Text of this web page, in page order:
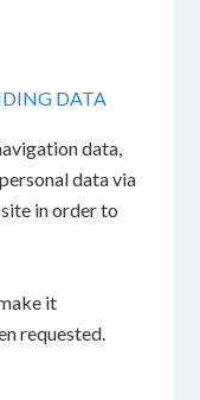
DATA
data,
data via
in order to
it
requested.